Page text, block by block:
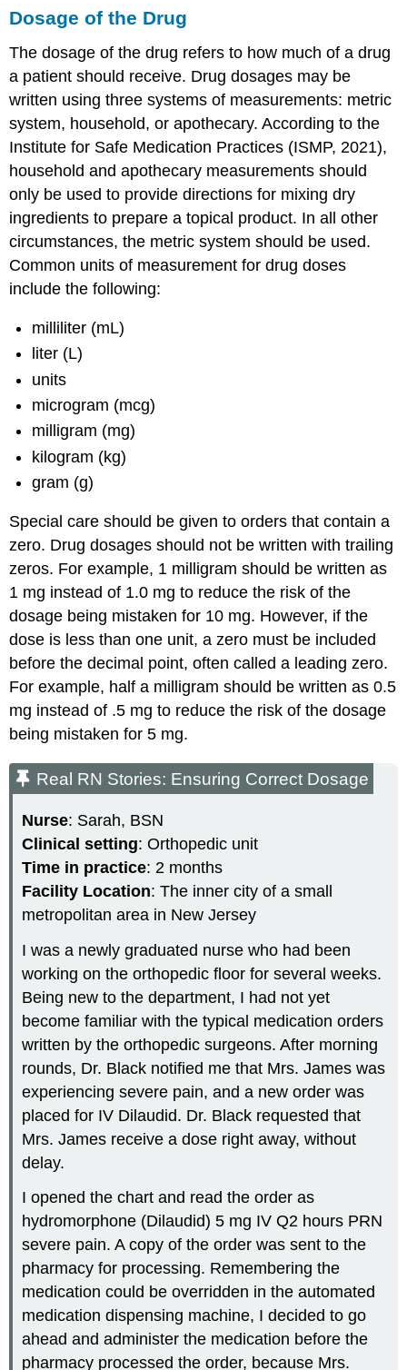
Dosage of the Drug
The dosage of the drug refers to how much of a drug
a patient should receive. Drug dosages may be
written using three systems of measurements: metric
system, household, or apothecary. According to the
Institute for Safe Medication Practices (ISMP, 2021),
household and apothecary measurements should
only be used to provide directions for mixing dry
ingredients to prepare a topical product. In all other
circumstances, the metric system should be used.
Common units of measurement for drug doses
include the following:
milliliter (mL)
liter (L)
units
microgram (mcg)
milligram (mg)
kilogram (kg)
gram (g)
Special care should be given to orders that contain a
zero. Drug dosages should not be written with trailing
zeros. For example, 1 milligram should be written as
1 mg instead of 1.0 mg to reduce the risk of the
dosage being mistaken for 10 mg. However, if the
dose is less than one unit, a zero must be included
before the decimal point, often called a leading zero.
For example, half a milligram should be written as 0.5
mg instead of .5 mg to reduce the risk of the dosage
being mistaken for 5 mg.
Real RN Stories: Ensuring Correct Dosage
Nurse: Sarah, BSN
Clinical setting: Orthopedic unit
Time in practice: 2 months
Facility Location: The inner city of a small
metropolitan area in New Jersey
I was a newly graduated nurse who had been
working on the orthopedic floor for several weeks.
Being new to the department, I had not yet
become familiar with the typical medication orders
written by the orthopedic surgeons. After morning
rounds, Dr. Black notified me that Mrs. James was
experiencing severe pain, and a new order was
placed for IV Dilaudid. Dr. Black requested that
Mrs. James receive a dose right away, without
delay.
I opened the chart and read the order as
hydromorphone (Dilaudid) 5 mg IV Q2 hours PRN
severe pain. A copy of the order was sent to the
pharmacy for processing. Remembering the
medication could be overridden in the automated
medication dispensing machine, I decided to go
ahead and administer the medication before the
pharmacy processed the order, because Mrs.